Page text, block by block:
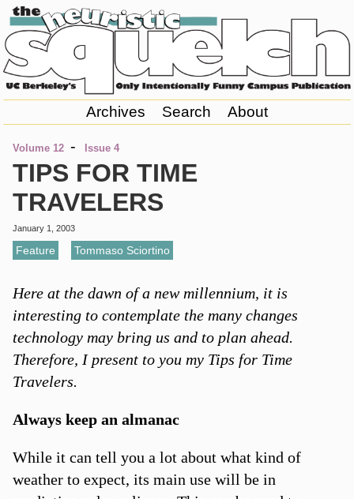
Archives Search About
Volume 12 - Issue 4
TIPS FOR TIME
TRAVELERS
January 1, 2003
Feature Tommaso Sciortino
Here at the dawn of a new millennium, it is
interesting to contemplate the many changes
technology may bring us and to plan ahead.
Therefore, I present to you my Tips for Time
Travelers.
Always keep an almanac
While it can tell you a lot about what kind of
weather to expect, its main use will be in